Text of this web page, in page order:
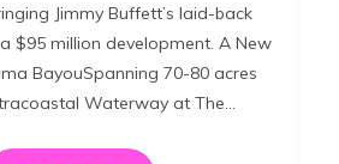
Jimmy Buffett’s laid-back
$95 million development. A New
BayouSpanning 70-80 acres
Waterway at The…